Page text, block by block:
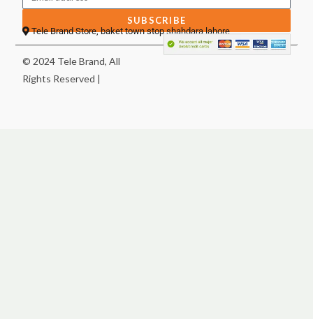
SUBSCRIBE
Tele Brand Store, baket town stop shahdara lahore
© 2024 Tele Brand, All
Rights Reserved |